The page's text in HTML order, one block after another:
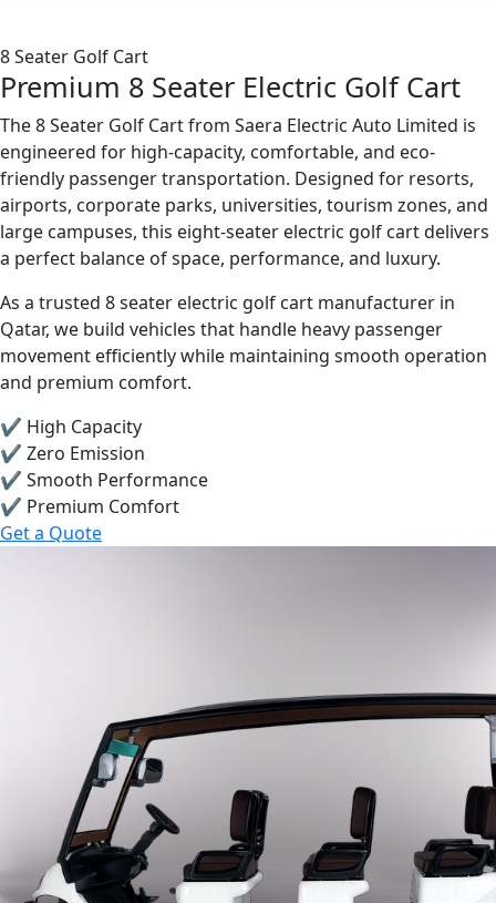
8 Seater Golf Cart
Premium 8 Seater Electric Golf Cart
The 8 Seater Golf Cart from Saera Electric Auto Limited is
engineered for high-capacity, comfortable, and eco-
friendly passenger transportation. Designed for resorts,
airports, corporate parks, universities, tourism zones, and
large campuses, this eight-seater electric golf cart delivers
a perfect balance of space, performance, and luxury.
As a trusted 8 seater electric golf cart manufacturer in
Qatar, we build vehicles that handle heavy passenger
movement efficiently while maintaining smooth operation
and premium comfort.
✔ High Capacity
✔ Zero Emission
✔ Smooth Performance
✔ Premium Comfort
Get a Quote